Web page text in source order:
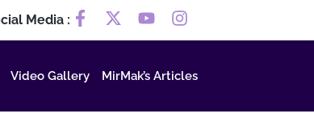
Media :
Video Gallery MirMak’s Articles